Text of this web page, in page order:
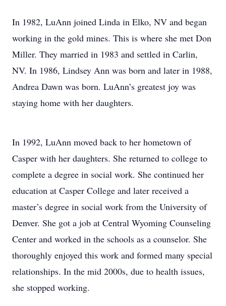
In 1982, LuAnn joined Linda in Elko, NV and began
working in the gold mines. This is where she met Don
Miller. They married in 1983 and settled in Carlin,
NV. In 1986, Lindsey Ann was born and later in 1988,
Andrea Dawn was born. LuAnn’s greatest joy was
staying home with her daughters.
In 1992, LuAnn moved back to her hometown of
Casper with her daughters. She returned to college to
complete a degree in social work. She continued her
education at Casper College and later received a
master’s degree in social work from the University of
Denver. She got a job at Central Wyoming Counseling
Center and worked in the schools as a counselor. She
thoroughly enjoyed this work and formed many special
relationships. In the mid 2000s, due to health issues,
she stopped working.